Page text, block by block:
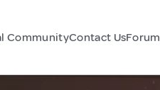
CommunityContact UsForum